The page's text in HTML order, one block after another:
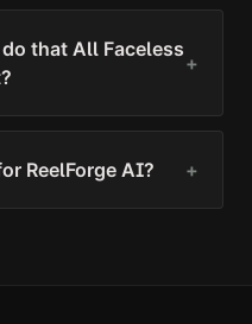
that All Faceless
+
ReelForge AI? +